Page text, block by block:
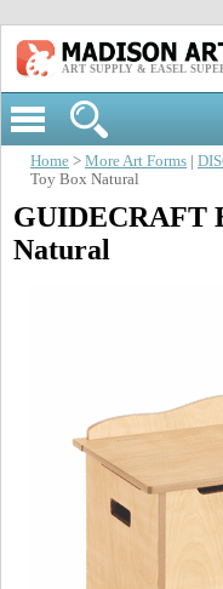
ART SUPPLY & EASEL
Home > More Art Forms
Toy Box Natural
GUIDECRAFT
Natural